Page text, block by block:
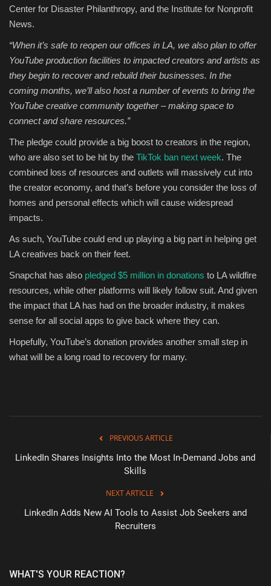
Center for Disaster Philanthropy, and the Institute for Nonprofit
News.
“When it’s safe to reopen our offices in LA, we also plan to offer
YouTube production facilities to impacted creators and artists as
they begin to recover and rebuild their businesses. In the
coming months, we’ll also host a number of events to bring the
YouTube creative community together – making space to
connect and share resources.”
The pledge could provide a big boost to creators in the region,
who are also set to be hit by the TikTok ban next week. The
combined loss of resources and outlets will massively cut into
the creator economy, and that’s before you consider the loss of
homes and personal effects which will cause widespread
impacts.
As such, YouTube could end up playing a big part in helping get
LA creatives back on their feet.
Snapchat has also pledged $5 million in donations to LA wildfire
resources, while other platforms will likely follow suit. And given
the impact that LA has had on the broader industry, it makes
sense for all social apps to give back where they can.
Hopefully, YouTube’s donation provides another small step in
what will be a long road to recovery for many.
PREVIOUS ARTICLE
LinkedIn Shares Insights Into the Most In-Demand Jobs and
Skills
NEXT ARTICLE
LinkedIn Adds New AI Tools to Assist Job Seekers and
Recruiters
WHAT'S YOUR REACTION?